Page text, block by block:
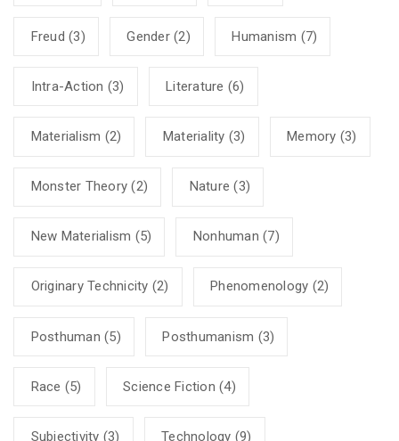
Freud (3) Gender(2) Humanism (7)
Intra-Action (3) Literature (6)
Materialism (2) Materiality (3) Memory (3)
Monster Theory (2) Nature (3)
New Materialism (5) Nonhuman (7)
Originary Technicity (2) Phenomenology (2)
Posthuman (5) Posthumanism (3)
Race (5) Science Fiction (4)
Subjectivity (3) Technology (9)